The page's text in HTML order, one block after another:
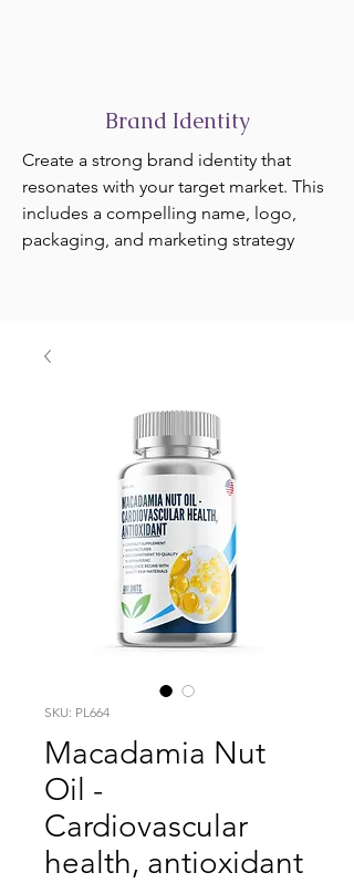
Brand Identity
Create a strong brand identity that
resonates with your target market. This
includes a compelling name, logo,
packaging, and marketing strategy
SKU: PL664
Macadamia Nut
Oil -
Cardiovascular
health, antioxidant